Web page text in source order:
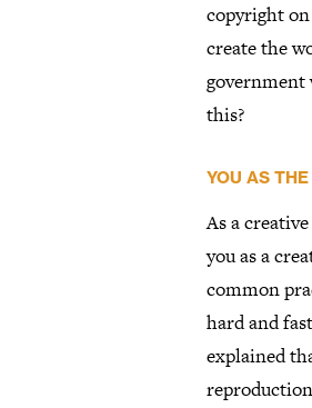
copyright
create the
government
this?
YOU AS
As a
you as a
common
hard and
explained